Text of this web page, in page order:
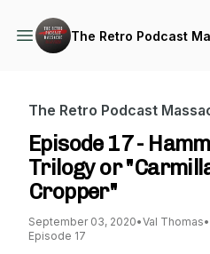
The Retro Podcast
The Retro Podcast
Episode 17 -
Trilogy or
Cropper"
September 03, 2020•Val Thomas•
Episode 17